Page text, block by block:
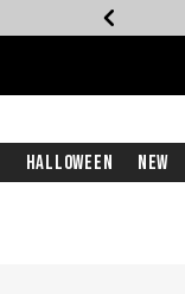
Halloween New